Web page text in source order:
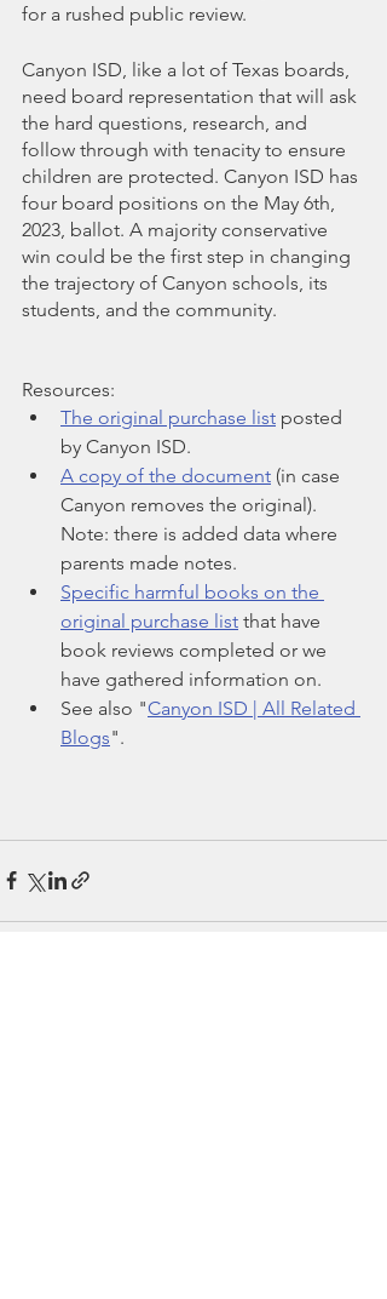
for a rushed public review.
Canyon ISD, like a lot of Texas boards,
need board representation that will ask
the hard questions, research, and
follow through with tenacity to ensure
children are protected. Canyon ISD has
four board positions on the May 6th,
2023, ballot. A majority conservative
win could be the first step in changing
the trajectory of Canyon schools, its
students, and the community.
Resources:
The original purchase list posted
by Canyon ISD.
A copy of the document (in case
Canyon removes the original).
Note: there is added data where
parents made notes.
Specific harmful books on the
original purchase list that have
book reviews completed or we
have gathered information on.
See also "Canyon ISD | All Related
Blogs".